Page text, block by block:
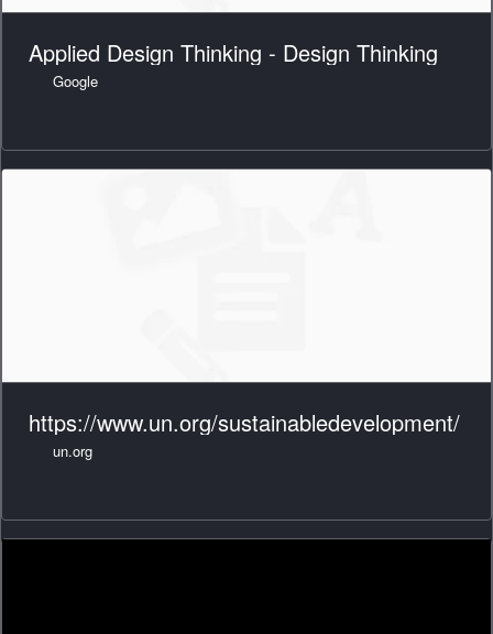
Applied Design Thinking - Design Thinking
Google
https://www.un.org/sustainabledevelopment/
un.org